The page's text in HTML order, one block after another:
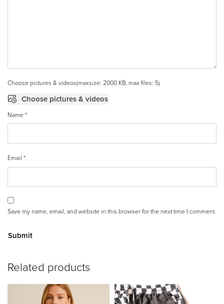
Choose pictures & videos(maxsize: 2000 KB, max files: 5)
Choose pictures & videos
Name *
Email *
Save my name, email, and website in this browser for the next time I comment.
lt
r
Related products